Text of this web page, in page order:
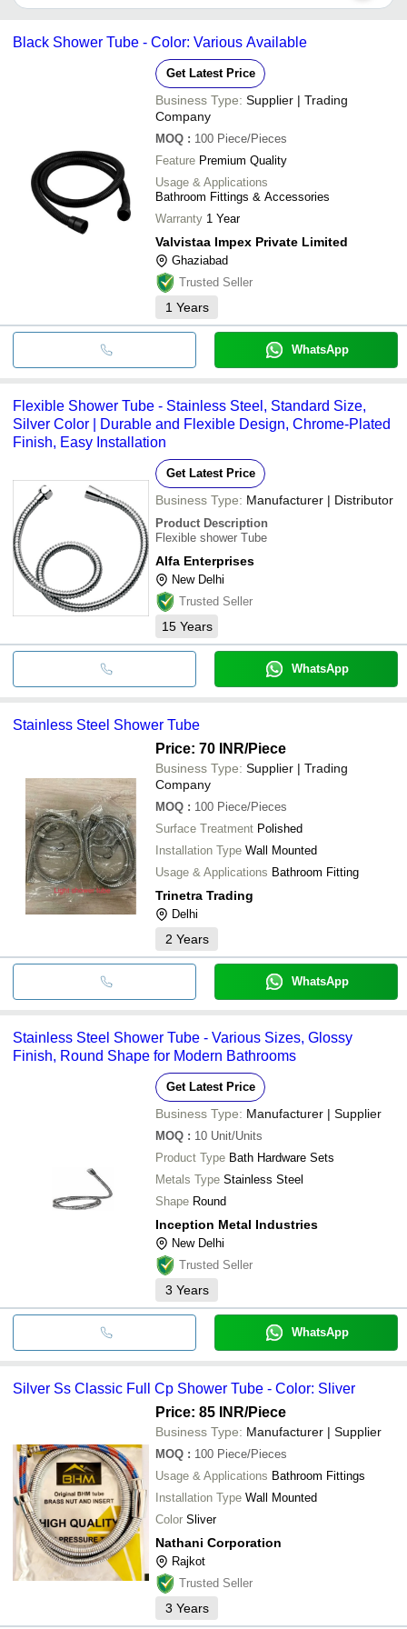
ALFA ENTERPRISES
NATHANI CORPORATION
PUREFLOW SOLUTIONS PRIVATE LIMITED
SHIV SHAKTI SINKS CO.
It depends on the specific shower tube supplier. Some common
transfer, credit card, e-wallet, online payment systems etc.
Black Shower Tube - Color: Various Available
Get Latest Price
Business Type: Supplier | Trading
Company
MOQ : 100 Piece/Pieces
Feature Premium Quality
Usage & Applications
Bathroom Fittings & Accessories
Warranty 1 Year
Valvistaa Impex Private Limited
Ghaziabad
Trusted Seller
1 Years
WhatsApp
Flexible Shower Tube - Stainless Steel, Standard Size,
Silver Color | Durable and Flexible Design, Chrome-Plated
Finish, Easy Installation
Get Latest Price
Business Type: Manufacturer | Distributor
Product Description
Flexible shower Tube
Alfa Enterprises
New Delhi
Trusted Seller
15 Years
WhatsApp
Stainless Steel Shower Tube
Price: 70 INR/Piece
Business Type: Supplier | Trading
Company
MOQ : 100 Piece/Pieces
Surface Treatment Polished
Installation Type Wall Mounted
Usage & Applications Bathroom Fitting
Trinetra Trading
Delhi
2 Years
WhatsApp
Stainless Steel Shower Tube - Various Sizes, Glossy
Finish, Round Shape for Modern Bathrooms
Get Latest Price
Business Type: Manufacturer | Supplier
MOQ : 10 Unit/Units
Product Type Bath Hardware Sets
Metals Type Stainless Steel
Shape Round
Inception Metal Industries
New Delhi
Trusted Seller
3 Years
WhatsApp
Silver Ss Classic Full Cp Shower Tube - Color: Sliver
Price: 85 INR/Piece
Business Type: Manufacturer | Supplier
MOQ : 100 Piece/Pieces
Usage & Applications Bathroom Fittings
Installation Type Wall Mounted
Color Sliver
Nathani Corporation
Rajkot
Trusted Seller
3 Years